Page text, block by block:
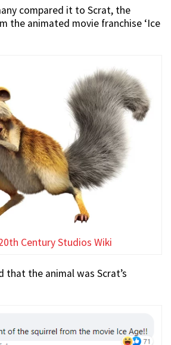
compared it to Scrat, the
the animated movie franchise ‘Ice
Century Studios Wiki
that the animal was Scrat’s